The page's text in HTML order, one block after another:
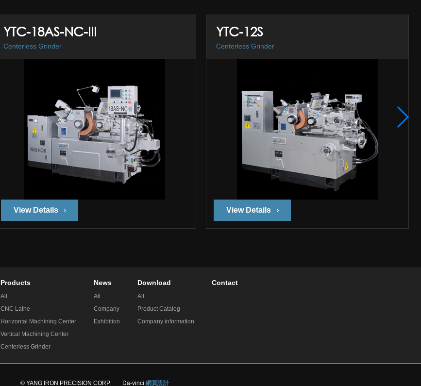
YTC-18AS-NC-III
Centerless Grinder
View Details
YTC-12S
Centerless Grinder
View Details
Products
All
CNC Lathe
Horizontal Machining Center
Vertical Machining Center
Centerless Grinder
News
All
Company
Exhibition
Download
All
Product Catalog
Company information
Contact
© YANG IRON PRECISION CORP. Da-vinci 網頁設計